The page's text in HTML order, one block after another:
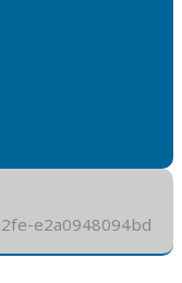
e2a0948094bd